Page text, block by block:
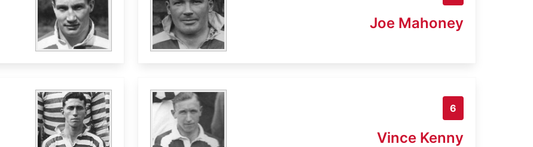
Joe Mahoney
6
Vince Kenny